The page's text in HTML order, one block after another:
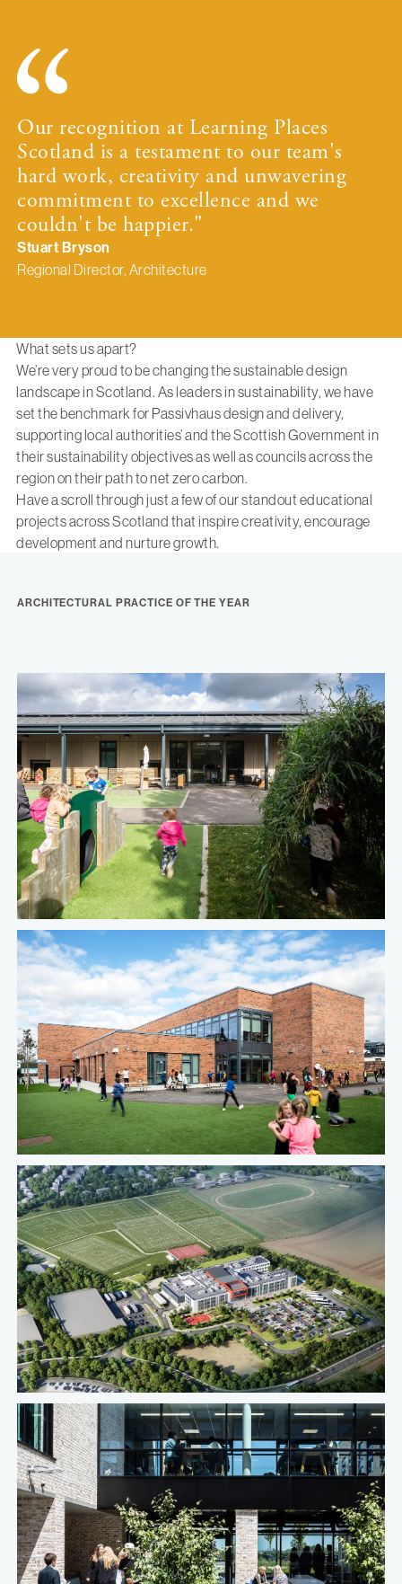
Our recognition at Learning Places
Scotland is a testament to our team's
hard work, creativity and unwavering
commitment to excellence and we
couldn't be happier."
Stuart Bryson
Regional Director, Architecture
What sets us apart?
We’re very proud to be changing the sustainable design
landscape in Scotland. As leaders in sustainability, we have
set the benchmark for Passivhaus design and delivery,
supporting local authorities’ and the Scottish Government in
their sustainability objectives as well as councils across the
region on their path to net zero carbon.
Have a scroll through just a few of our standout educational
projects across Scotland that inspire creativity, encourage
development and nurture growth.
ARCHITECTURAL PRACTICE OF THE YEAR